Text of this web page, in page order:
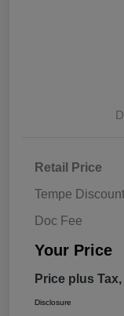
Retail Price
Tempe Discount
Doc Fee
Your Price
Price plus
Disclosure